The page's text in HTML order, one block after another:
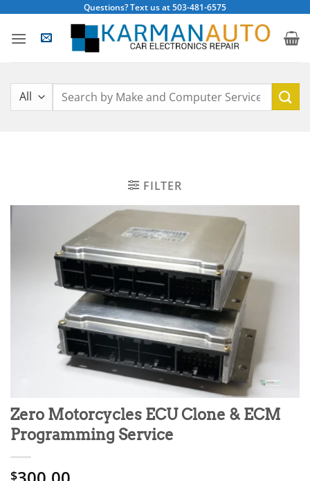
content
Questions? Text us at 503-481-6575
Search
FILTER
Zero Motorcycles ECU Clone & ECM
Programming Service
$